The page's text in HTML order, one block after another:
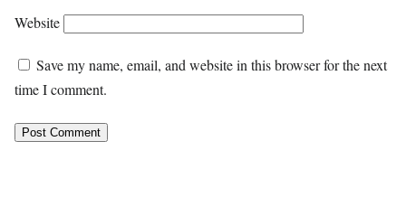
Website
Save my name, email, and website in this browser for the next
time I comment.